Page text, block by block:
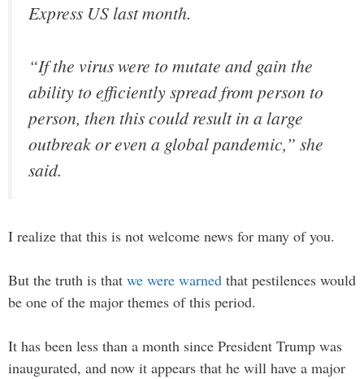
Express US last month.
“If the virus were to mutate and gain the
ability to efficiently spread from person to
person, then this could result in a large
outbreak or even a global pandemic,” she
said.
I realize that this is not welcome news for many of you.
But the truth is that we were warned that pestilences would
be one of the major themes of this period.
It has been less than a month since President Trump was
inaugurated, and now it appears that he will have a major